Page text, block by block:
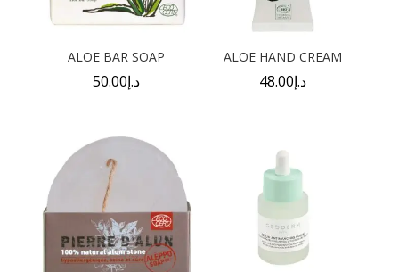
ALOE BAR SOAP
د.إ50.00
ALOE HAND CREAM
د.إ48.00